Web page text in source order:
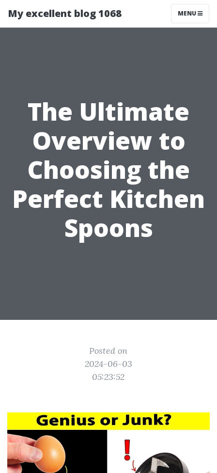
My excellent blog 1068 MENU
The Ultimate
Overview to
Choosing the
Perfect Kitchen
Spoons
Posted on
2024-06-03
05:23:52